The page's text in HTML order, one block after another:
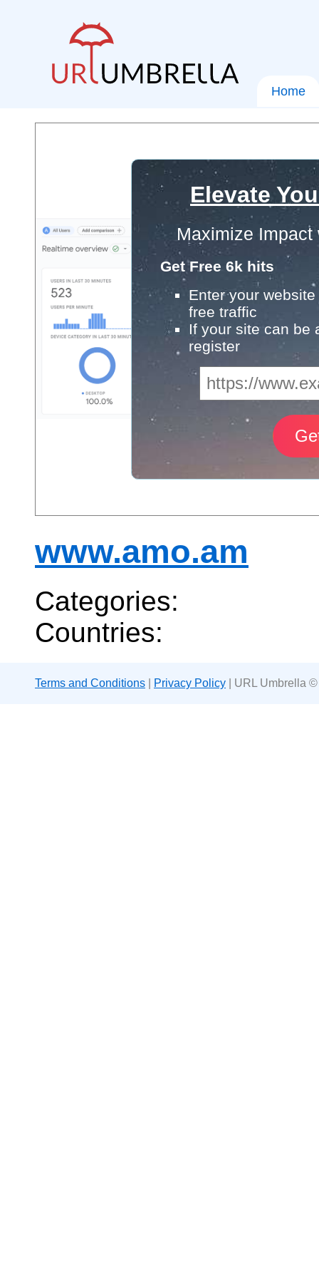
Home
Elevate
Maximize
Get Free 6k hits
Enter your
free traffic
If your site can be
register
www.amo.am
Categories:
Countries:
Terms and Conditions Privacy Policy | URL Umbrella